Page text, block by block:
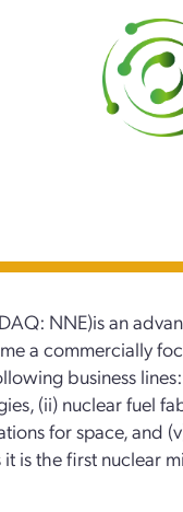
NNE)is an
a commercially
business
(ii) nuclear fuel
for space, and
is the first nuclear